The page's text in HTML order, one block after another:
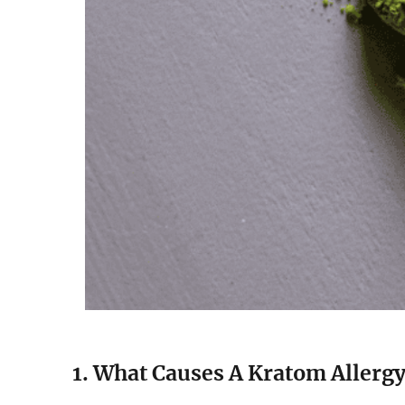
1. What Causes A Kratom